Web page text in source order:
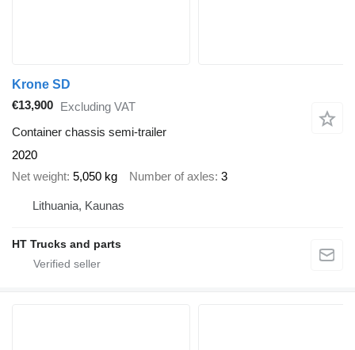
Krone SD
€13,900 Excluding VAT
Container chassis semi-trailer
2020
Net weight 5,050 kg Number of axles 3
Lithuania, Kaunas
HT Trucks and parts